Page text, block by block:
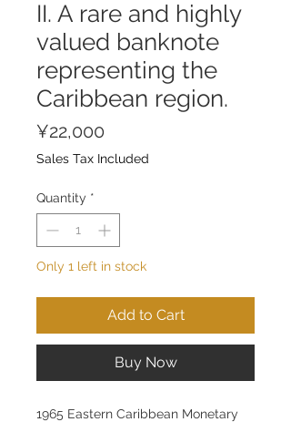
II. A rare and highly
valued banknote
representing the
Caribbean region.
¥22,000
Sales Tax Included
Quantity *
Only 1 left in stock
Add to Cart
Buy Now
1965 Eastern Caribbean Monetary